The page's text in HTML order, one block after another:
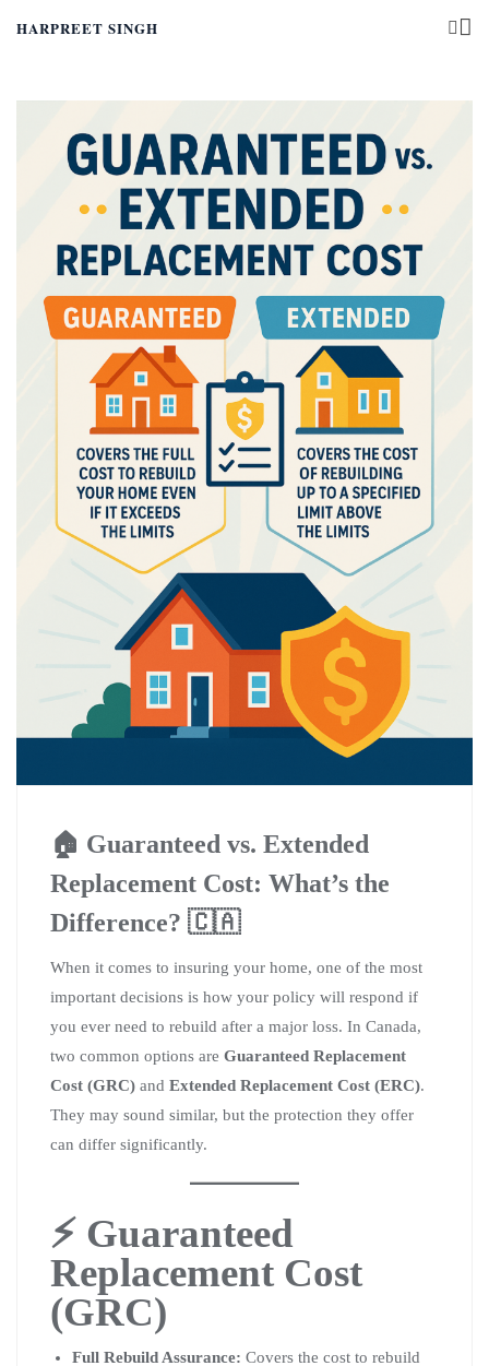
HARPREET SINGH
🏠 Guaranteed vs. Extended
Replacement Cost: What’s the
Difference? 🇨🇦
When it comes to insuring your home, one of the most
important decisions is how your policy will respond if
you ever need to rebuild after a major loss. In Canada,
two common options are Guaranteed Replacement
Cost (GRC) and Extended Replacement Cost (ERC).
They may sound similar, but the protection they offer
can differ significantly.
⚡ Guaranteed
Replacement Cost
(GRC)
Full Rebuild Assurance: Covers the cost to rebuild